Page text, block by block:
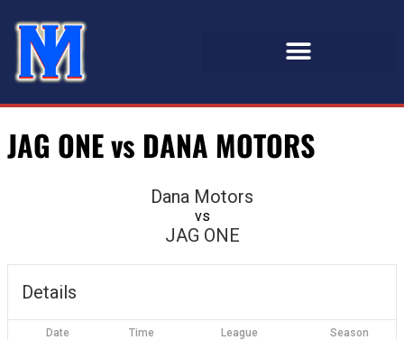
JAG ONE vs DANA MOTORS
Dana Motors
vs
JAG ONE
Details
Date Time League Season